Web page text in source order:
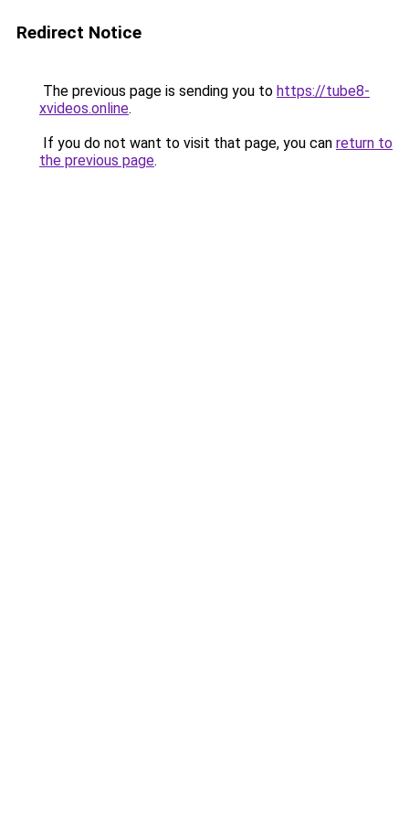
Redirect Notice
The previous page is sending you to https://tube8-
xvideos.online.
If you do not want to visit that page, you can return to
the previous page.